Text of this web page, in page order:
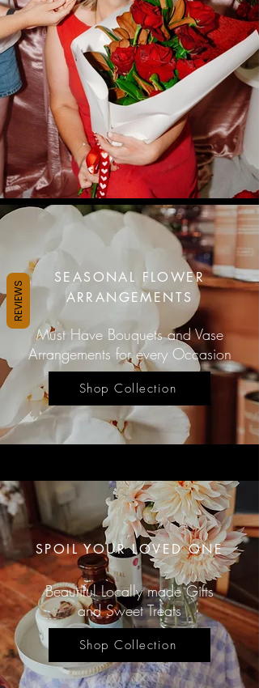
SEASONAL FLOWER
ARRANGEMENTS
Must Have Bouquets and Vase
Arrangements for every Occasion
Shop Collection
SPOIL YOUR LOVED ONE
Beautiful Locally made Gifts
and Sweet Treats
Shop Collection
REVIEWS